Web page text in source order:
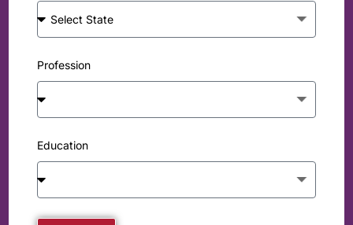
Profession
Education